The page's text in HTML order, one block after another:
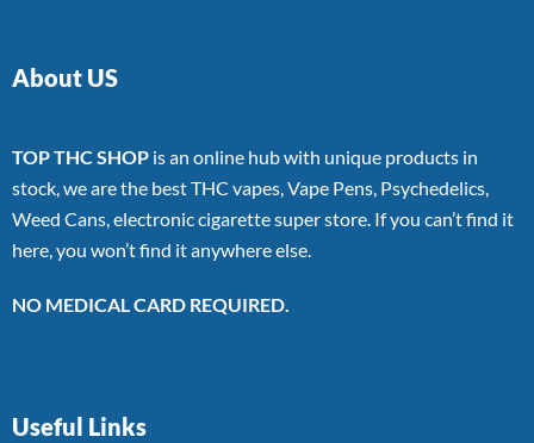
About US
TOP THC SHOP is an online hub with unique products in
stock, we are the best THC vapes, Vape Pens, Psychedelics,
Weed Cans, electronic cigarette super store. If you can’t find it
here, you won’t find it anywhere else.
NO MEDICAL CARD REQUIRED.
Useful Links